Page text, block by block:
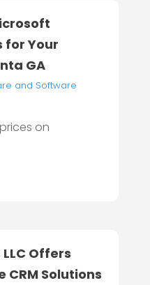
for Your
GA
and Software
on
Offers
CRM Solutions